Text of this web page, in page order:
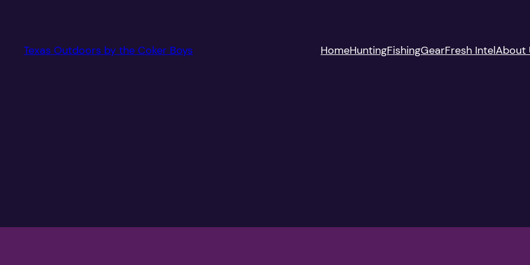
Texas Outdoors by the Coker Boys HomeHuntingFishingGearFresh IntelAbout